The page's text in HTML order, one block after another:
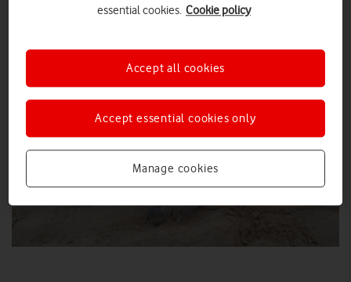
Explore News Centre
essential cookies. Cookie policy
Manage cookies
Accept essential cookies only
Accept all cookies